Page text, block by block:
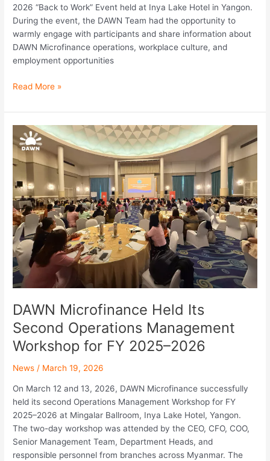
2026 “Back to Work” Event held at Inya Lake Hotel in Yangon.
During the event, the DAWN Team had the opportunity to
warmly engage with participants and share information about
DAWN Microfinance operations, workplace culture, and
employment opportunities
Read More »
DAWN Microfinance Held Its
Second Operations Management
Workshop for FY 2025–2026
News / March 19, 2026
On March 12 and 13, 2026, DAWN Microfinance successfully
held its second Operations Management Workshop for FY
2025–2026 at Mingalar Ballroom, Inya Lake Hotel, Yangon.
The two-day workshop was attended by the CEO, CFO, COO,
Senior Management Team, Department Heads, and
responsible personnel from branches across Myanmar. The
DAWN
Microfinance
Held
Second
Operations
Management
Workshop
for
FY
2025–
2026